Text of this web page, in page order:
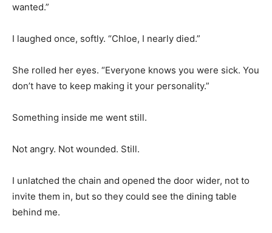
wanted.”
I laughed once, softly. “Chloe, I nearly died.”
She rolled her eyes. “Everyone knows you were sick. You
don’t have to keep making it your personality.”
Something inside me went still.
Not angry. Not wounded. Still.
I unlatched the chain and opened the door wider, not to
invite them in, but so they could see the dining table
behind me.